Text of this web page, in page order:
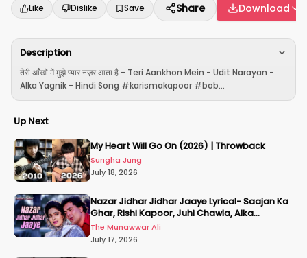
Like Dislike Save Share Download
Description
तेरी आँखों में मुझे प्यार नज़र आता है - Teri Aankhon Mein - Udit Narayan -
Alka Yagnik - Hindi Song #karismakapoor #bob...
Up Next
My Heart Will Go On (2026) | Throwback
Sungha Jung
July 18, 2026
Nazar Jidhar Jidhar Jaaye Lyrical- Saajan Ka
Ghar, Rishi Kapoor, Juhi Chawla, Alka
Yagnik,Kumar Sanu
The Munawwar Ali
July 17, 2026